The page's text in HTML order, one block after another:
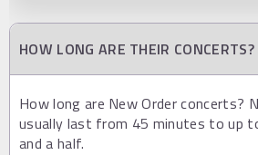
HOW LONG ARE THEIR CONCERTS?
How long are New Order concerts?
usually last from 45 minutes to up
and a half.